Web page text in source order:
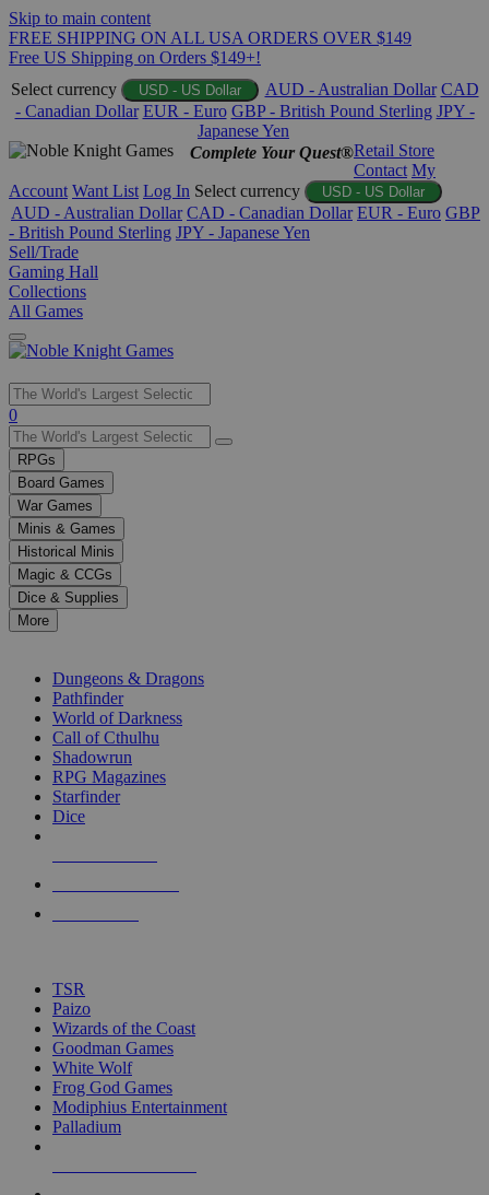
Skip to main content
FREE SHIPPING ON ALL USA ORDERS OVER $149
Free US Shipping on Orders $149+!
Select currency
USD - US Dollar AUD - Australian Dollar CAD
- Canadian Dollar EUR - Euro GBP - British Pound Sterling JPY -
Japanese Yen
Complete Your Quest®Retail Store
Contact My
Account Want List Log In Select currency USD - US Dollar
AUD - Australian Dollar CAD - Canadian Dollar EUR - Euro GBP
- British Pound Sterling JPY - Japanese Yen
Sell/Trade
Gaming Hall
Collections
All Games
Use
the
up
and
down
arrows
to
select
a
result.
Press
enter
selected
touch
0
RPGs
Board Games
War Games
Minis & Games
Historical Minis
Magic & CCGs
Dice & Supplies
More
Dungeons & Dragons
Pathfinder
World of Darkness
Call of Cthulhu
Shadowrun
RPG Magazines
Starfinder
Dice
TSR
Paizo
Wizards of the Coast
Goodman Games
White Wolf
Frog God Games
Modiphius Entertainment
Palladium